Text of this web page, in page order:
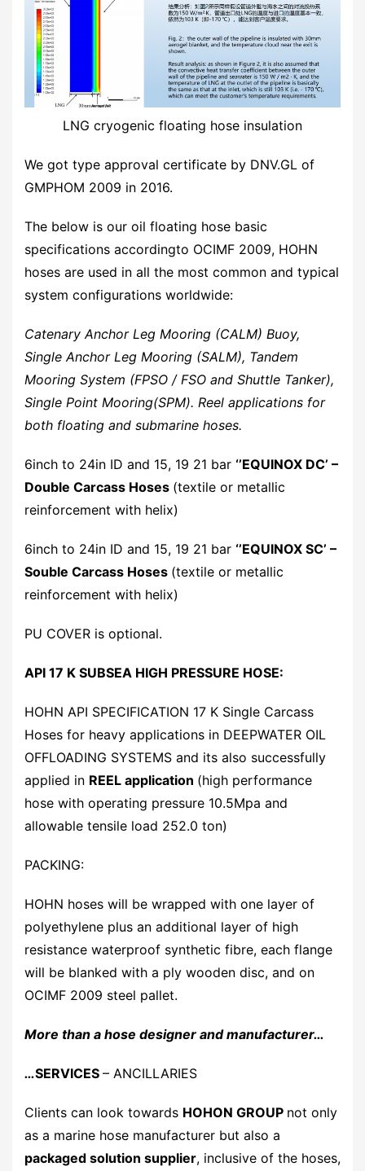
LNG cryogenic floating hose insulation
We got type approval certificate by DNV.GL of
GMPHOM 2009 in 2016.
The below is our oil floating hose basic
specifications accordingto OCIMF 2009, HOHN
hoses are used in all the most common and typical
system configurations worldwide:
Catenary Anchor Leg Mooring (CALM) Buoy,
Single Anchor Leg Mooring (SALM), Tandem
Mooring System (FPSO / FSO and Shuttle Tanker),
Single Point Mooring(SPM). Reel applications for
both floating and submarine hoses.
6inch to 24in ID and 15, 19 21 bar ‘’EQUINOX DC’ –
Double Carcass Hoses (textile or metallic
reinforcement with helix)
6inch to 24in ID and 15, 19 21 bar ‘’EQUINOX SC’ –
Souble Carcass Hoses (textile or metallic
reinforcement with helix)
PU COVER is optional.
API 17 K SUBSEA HIGH PRESSURE HOSE:
HOHN API SPECIFICATION 17 K Single Carcass
Hoses for heavy applications in DEEPWATER OIL
OFFLOADING SYSTEMS and its also successfully
applied in REEL application (high performance
hose with operating pressure 10.5Mpa and
allowable tensile load 252.0 ton)
PACKING:
HOHN hoses will be wrapped with one layer of
polyethylene plus an additional layer of high
resistance waterproof synthetic fibre, each flange
will be blanked with a ply wooden disc, and on
OCIMF 2009 steel pallet.
More than a hose designer and manufacturer…
…SERVICES – ANCILLARIES
Clients can look towards HOHON GROUP not only
as a marine hose manufacturer but also a
packaged solution supplier, inclusive of the hoses,